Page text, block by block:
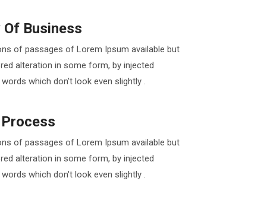
Business
of passages of Lorem Ipsum available but
alteration in some form, by injected
which don't look even slightly .
of passages of Lorem Ipsum available but
alteration in some form, by injected
which don't look even slightly .